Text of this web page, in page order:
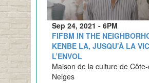
Sep 24, 2021 - 6PM
FIFBM IN THE
KENBE LA, JUSQU'À LA
L’ENVOL
Maison de la culture de
Neiges